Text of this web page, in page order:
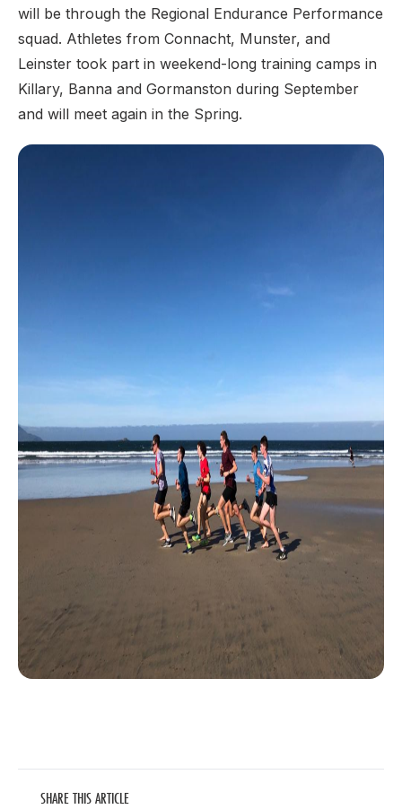
will be through the Regional Endurance Performance
squad. Athletes from Connacht, Munster, and
Leinster took part in weekend-long training camps in
Killary, Banna and Gormanston during September
and will meet again in the Spring.
SHARE THIS ARTICLE